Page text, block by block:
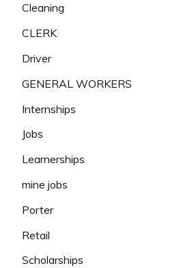
Cleaning
CLERK
Driver
GENERAL WORKERS
Internships
Jobs
Learnerships
mine jobs
Porter
Retail
Scholarships